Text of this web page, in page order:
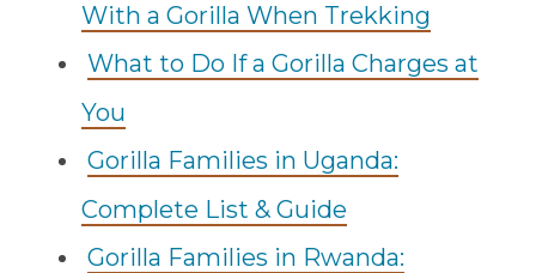
With a Gorilla When Trekking
What to Do If a Gorilla Charges at
You
Gorilla Families in Uganda:
Complete List & Guide
Gorilla Families in Rwanda: